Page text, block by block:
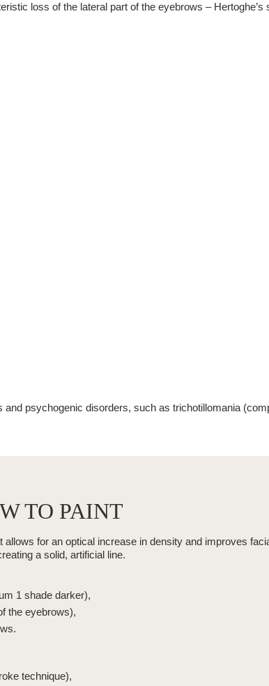
loss of the lateral part of the eyebrows – Hertoghe’s
and psychogenic disorders, such as trichotillomania (
TO PAINT
for an optical increase in density and improves
a solid, artificial line.
1 shade darker),
the eyebrows),
technique),